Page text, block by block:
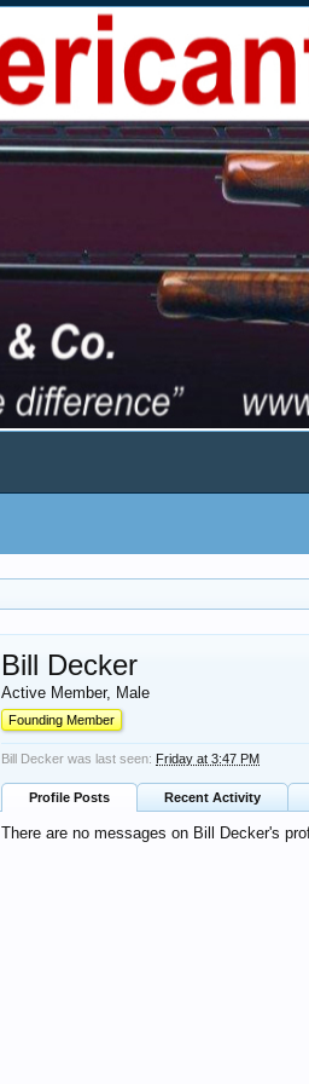
Bill Decker
Active Member, Male
Founding Member
Bill Decker was last seen: Friday at 3:47 PM
Profile Posts Recent Activity
There are no messages on Bill Decker's